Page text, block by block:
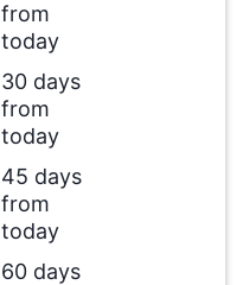
from
today
30 days
from
today
45 days
from
today
60 days